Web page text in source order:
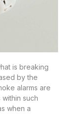
is breaking
by the
alarms are
such
when a